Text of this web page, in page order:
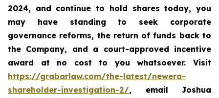
2024, and continue to hold shares today, you
may have standing to seek corporate
governance reforms, the return of funds back to
the Company, and a court-approved incentive
award at no cost to you whatsoever. Visit
https://grabarlaw.com/the-latest/newera-
shareholder-investigation-2/, email Joshua